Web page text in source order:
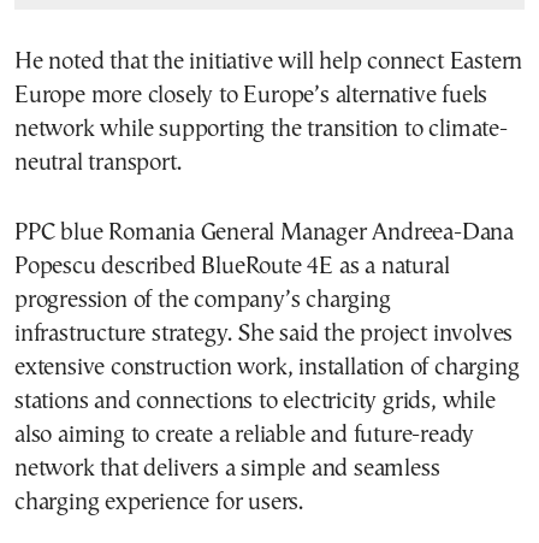
He noted that the initiative will help connect Eastern
Europe more closely to Europe’s alternative fuels
network while supporting the transition to climate-
neutral transport.
PPC blue Romania General Manager Andreea-Dana
Popescu described BlueRoute 4E as a natural
progression of the company’s charging
infrastructure strategy. She said the project involves
extensive construction work, installation of charging
stations and connections to electricity grids, while
also aiming to create a reliable and future-ready
network that delivers a simple and seamless
charging experience for users.